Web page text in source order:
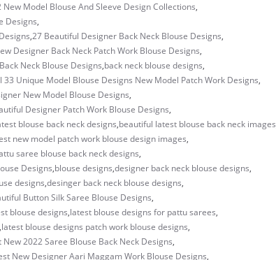
New Model Blouse And Sleeve Design Collections,
Designs,
,27 Beautiful Designer Back Neck Blouse Designs,
Designer Back Neck Patch Work Blouse Designs,
Neck Blouse Designs,back neck blouse designs,
33 Unique Model Blouse Designs New Model Patch Work Designs,
New Model Blouse Designs,
Designer Patch Work Blouse Designs,
blouse back neck designs,beautiful latest blouse back neck images
new model patch work blouse design images,
saree blouse back neck designs,
Designs,blouse designs,designer back neck blouse designs,
designs,desinger back neck blouse designs,
Button Silk Saree Blouse Designs,
blouse designs,latest blouse designs for pattu sarees,
,latest blouse designs patch work blouse designs,
New 2022 Saree Blouse Back Neck Designs,
New Designer Aari Maggam Work Blouse Designs,